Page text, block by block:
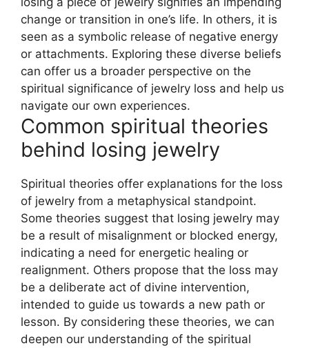
change or transition in one’s life. In others, it is
seen as a symbolic release of negative energy
or attachments. Exploring these diverse beliefs
can offer us a broader perspective on the
spiritual significance of jewelry loss and help us
navigate our own experiences.
Common spiritual theories
behind losing jewelry
Spiritual theories offer explanations for the loss
of jewelry from a metaphysical standpoint.
Some theories suggest that losing jewelry may
be a result of misalignment or blocked energy,
indicating a need for energetic healing or
realignment. Others propose that the loss may
be a deliberate act of divine intervention,
intended to guide us towards a new path or
lesson. By considering these theories, we can
deepen our understanding of the spiritual